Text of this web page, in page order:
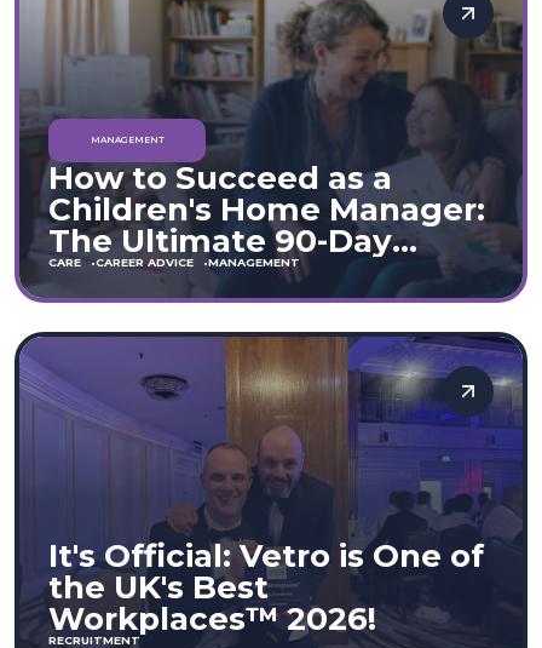
MANAGEMENT
How to Succeed as a
Children's Home Manager:
The Ultimate 90-Day
Guide (England & Wales)
CARE CAREER ADVICE MANAGEMENT
It's Official: Vetro is One of
the UK's Best
Workplaces™ 2026!
RECRUITMENT